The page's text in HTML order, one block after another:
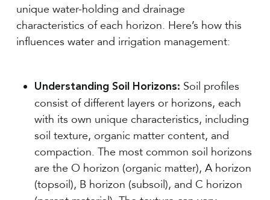
unique water-holding and drainage
characteristics of each horizon. Here’s how this
influences water and irrigation management:
Understanding Soil Horizons: Soil profiles
consist of different layers or horizons, each
with its own unique characteristics, including
soil texture, organic matter content, and
compaction. The most common soil horizons
are the O horizon (organic matter), A horizon
(topsoil), B horizon (subsoil), and C horizon